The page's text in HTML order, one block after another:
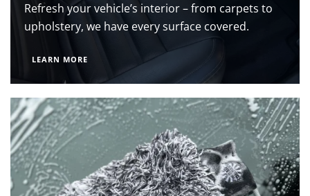
Refresh your vehicle’s interior – from carpets to
upholstery, we have every surface covered.
LEARN MORE